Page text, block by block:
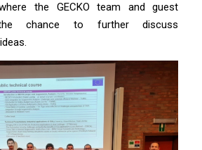
the GECKO team and guest
chance to further discuss